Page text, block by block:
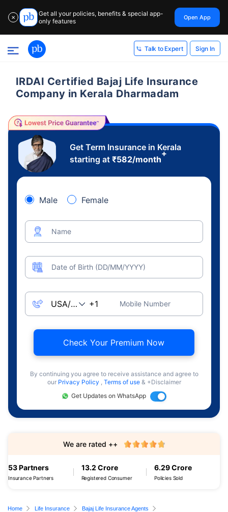
✕
Get all your policies, benefits & special app-
only features
Open App
Talk to Expert Sign In
IRDAI Certified Bajaj Life Insurance
Company in Kerala Dharmadam
Get Term Insurance in Kerala
starting at ₹582/month
+
Male Female
Name
Date of Birth (DD/MM/YYYY)
Mobile Number
Check Your Premium Now
By continuing you agree to receive assistance and agree to
our Privacy Policy , Terms of use & +Disclaimer
Get Updates on WhatsApp
53 Partners
Insurance Partners
13.2 Crore
Registered Consumer
6.29 Crore
Policies Sold
We are rated ++
Home Life Insurance
Bajaj Life Insurance Agents